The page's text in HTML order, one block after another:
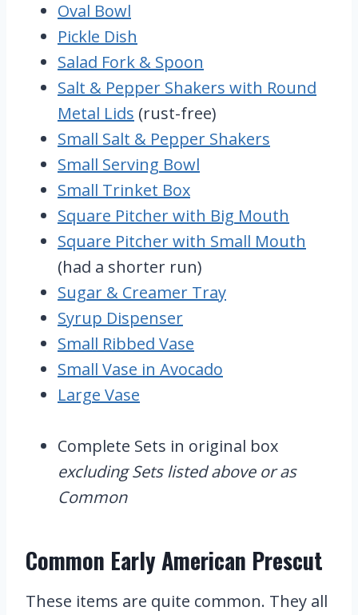
Oval Bowl
Pickle Dish
Salad Fork & Spoon
Salt & Pepper Shakers with Round
Metal Lids (rust-free)
Small Salt & Pepper Shakers
Small Serving Bowl
Small Trinket Box
Square Pitcher with Big Mouth
Square Pitcher with Small Mouth
(had a shorter run)
Sugar & Creamer Tray
Syrup Dispenser
Small Ribbed Vase
Small Vase in Avocado
Large Vase
Complete Sets in original box
excluding Sets listed above or as
Common
Common Early American Prescut
These items are quite common. They all